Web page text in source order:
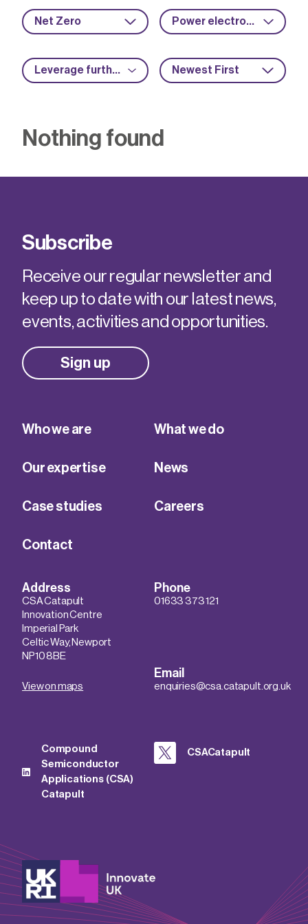
Net Zero Power electronics
Leverage further funding Newest First
Nothing found
Subscribe
Receive our regular newsletter and
keep up to date with our latest news,
events, activities and opportunities.
Sign up
Who we are What we do
Our expertise News
Case studies Careers
Contact
Address
CSA Catapult
Innovation Centre
Imperial Park
Celtic Way, Newport
NP10 8BE
View on maps
Phone
01633 373 121
Email
enquiries@csa.catapult.org.uk
Compound
Semiconductor
Applications (CSA)
Catapult
CSACatapult